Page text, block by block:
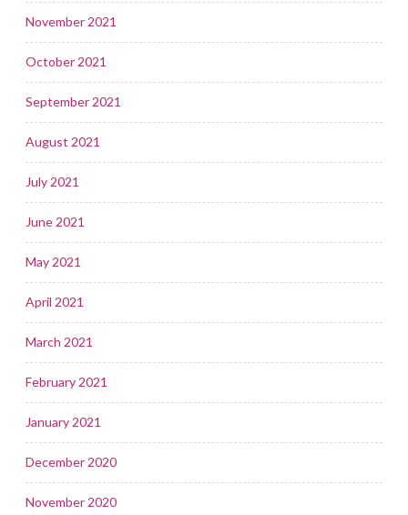
November 2021
October 2021
September 2021
August 2021
July 2021
June 2021
May 2021
April 2021
March 2021
February 2021
January 2021
December 2020
November 2020